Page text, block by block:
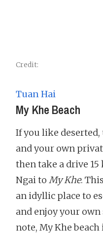
Credit:
Tuan Hai
My Khe Beach
If you like
and your own
then take a drive
Ngai to My Khe.
an idyllic place to
and enjoy your
note, My Khe